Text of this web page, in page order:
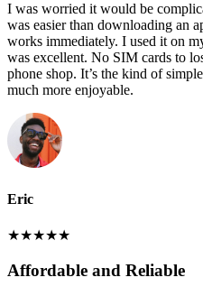
I was worried it would be
was easier than downloading an
works immediately. I used it on
was excellent. No SIM cards to
phone shop. It’s the kind of
much more enjoyable.
Eric
★★★★★
Affordable and Reliable